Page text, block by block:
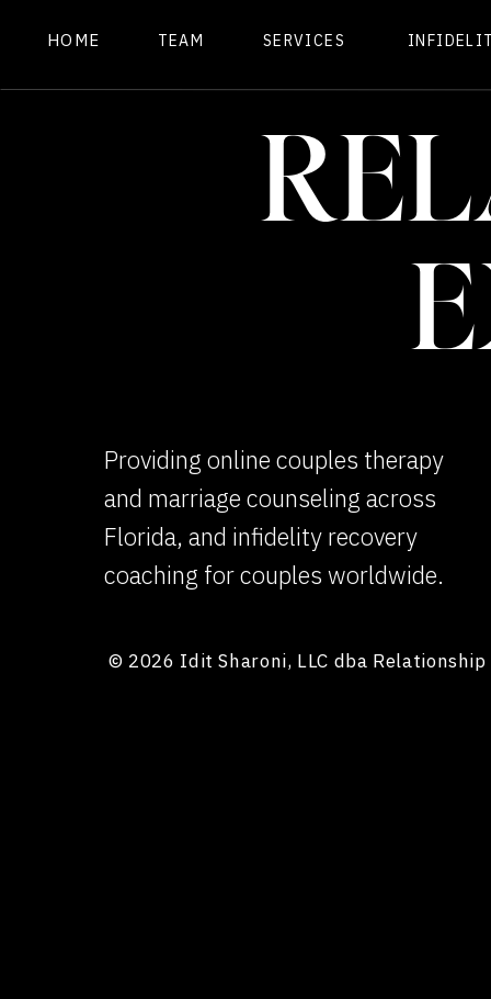
TEAM SERVICES
HOME
Providing online couples therapy
and marriage counseling across
Florida, and infidelity recovery
coaching for couples worldwide.
© 2026 Idit Sharoni, LLC dba